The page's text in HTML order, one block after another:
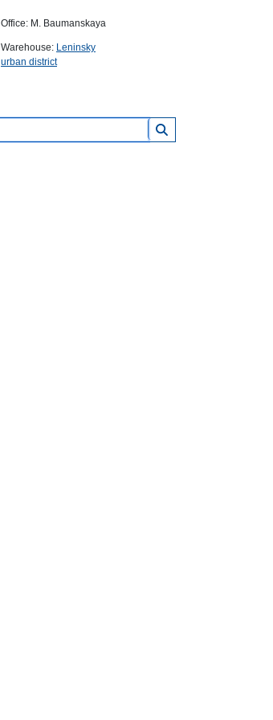
Office: M. Baumanskaya
Warehouse: Leninsky
urban district